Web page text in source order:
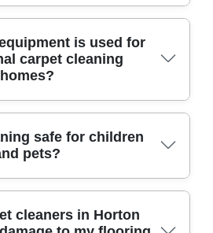
for reliability, expert stain
customer care.
cleaning is available from
offer transparent pricing,
and consistently positive
is used for
carpet cleaning
homes?
utilize industry-grade
powerful hot water extractors
along with specialized spot
ensures deep sanitization
safe for children
pets?
cleaners use non-toxic,
cleaners in Horton